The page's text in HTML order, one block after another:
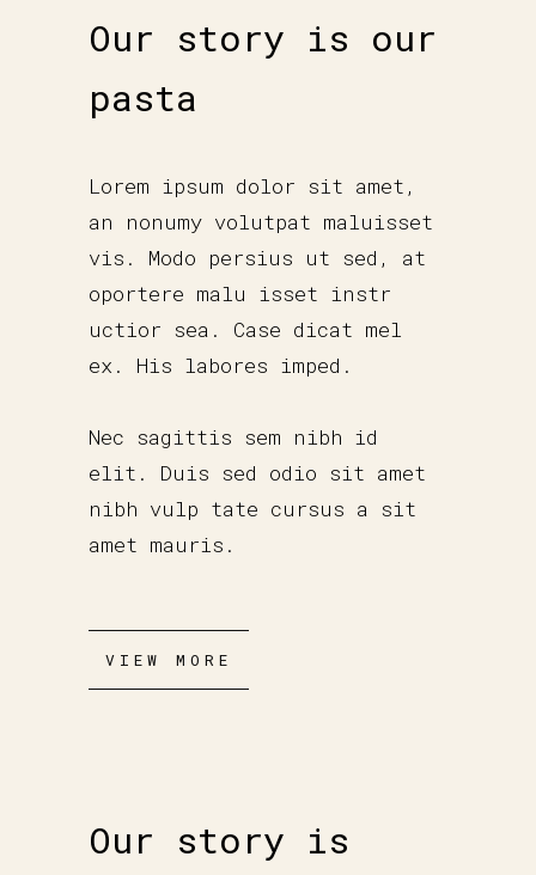
Our story is our
pasta
Lorem ipsum dolor sit amet,
an nonumy volutpat maluisset
vis. Modo persius ut sed, at
oportere malu isset instr
uctior sea. Case dicat mel
ex. His labores imped.
Nec sagittis sem nibh id
elit. Duis sed odio sit amet
nibh vulp tate cursus a sit
amet mauris.
VIEW MORE
Our story is